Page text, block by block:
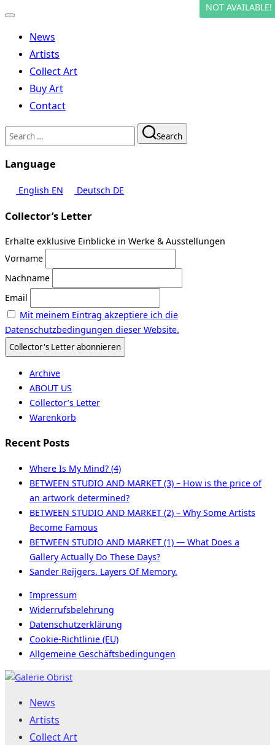
Toggle
navigationNews
Artists
Collect Art
Buy Art
Contact
Search
for:
Search
Language
English EN Deutsch DE
Collector’s Letter
Erhalte exklusive Einblicke in Werke & Ausstellungen
Vorname
Nachname
Email
Mit meinem Eintrag akzeptiere ich die
Datenschutzbedingungen dieser Website.
Archive
ABOUT US
Collector’s Letter
Warenkorb
Recent Posts
Where Is My Mind? (4)
BETWEEN STUDIO AND MARKET (3) – How is the price of
an artwork determined?
BETWEEN STUDIO AND MARKET (2) – Why Some Artists
Become Famous
BETWEEN STUDIO AND MARKET (1) — What Does a
Gallery Actually Do These Days?
Sander Reijgers. Layers Of Memory.
Impressum
Widerrufsbelehrung
Datenschutzerklärung
Cookie-Richtlinie (EU)
Allgemeine Geschäftsbedingungen
Skip
contentNews
Artists
Collect Art
NOT AVAILABLE!